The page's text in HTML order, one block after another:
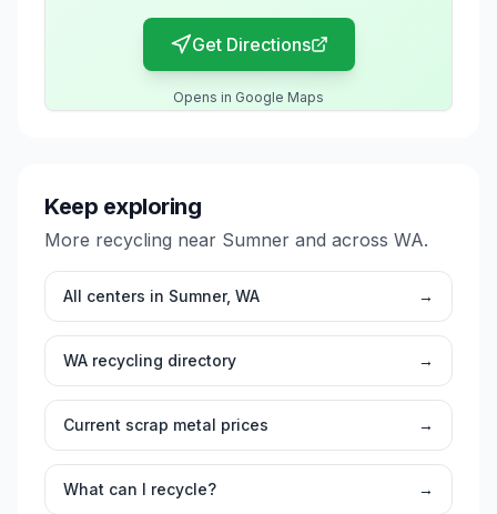
Get Directions
Opens in Google Maps
Keep exploring
More recycling near Sumner and across WA.
All centers in Sumner, WA →
WA recycling directory →
Current scrap metal prices →
What can I recycle? →